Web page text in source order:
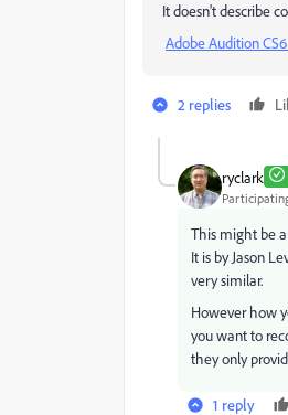
It doesn't describe
Adobe Audition
2 replies
ryclark
This might be
It is by Jason
very similar.
However how
you want to
they only
1 reply